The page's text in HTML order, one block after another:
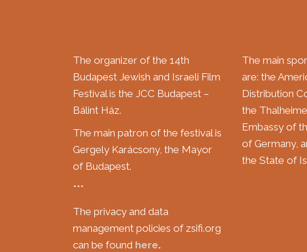
The organizer of the 14th
Budapest Jewish and Israeli Film
Festival is the JCC Budapest –
Bálint Ház.
The main patron of the festival is
Gergely Karácsony, the Mayor
of Budapest.
***
The privacy and data
management policies of zsifi.org
can be found here.
The main
are: the
Distribution
the
Embassy of
of Germany,
the State of